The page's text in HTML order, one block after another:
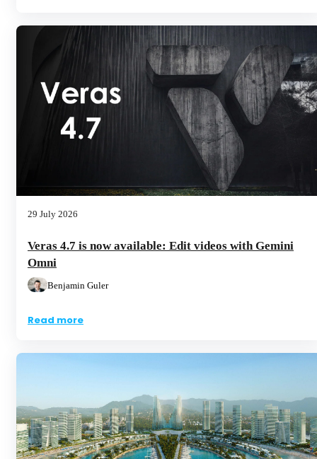
29 July 2026
Veras 4.7 is now available: Edit videos with Gemini
Omni
Benjamin Guler
Read more